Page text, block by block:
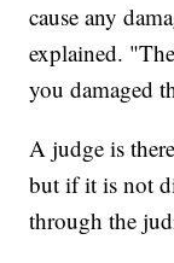
cause any
explained.
you damaged
A judge is
but if it is not
through the